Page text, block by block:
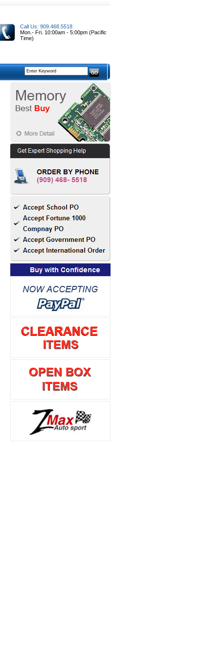
Call Us: 909.468.5518
Mon.- Fri. 10:00am - 5:00pm (Pacific
Time)